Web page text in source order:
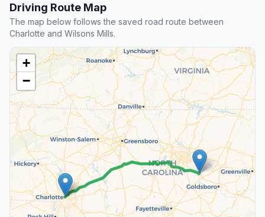
Driving Route Map
The map below follows the saved road route between
Charlotte and Wilsons Mills.
+
−